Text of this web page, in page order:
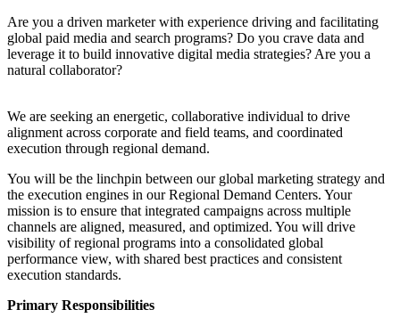
Are you a driven marketer with experience driving and facilitating
global paid media and search programs? Do you crave data and
leverage it to build innovative digital media strategies? Are you a
natural collaborator?
We are seeking an energetic, collaborative individual to drive
alignment across corporate and field teams, and coordinated
execution through regional demand.
You will be the linchpin between our global marketing strategy and
the execution engines in our Regional Demand Centers. Your
mission is to ensure that integrated campaigns across multiple
channels are aligned, measured, and optimized. You will drive
visibility of regional programs into a consolidated global
performance view, with shared best practices and consistent
execution standards.
Primary Responsibilities